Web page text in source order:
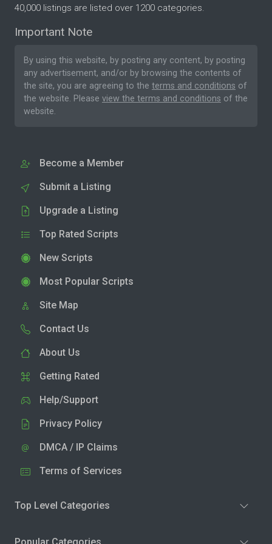
40,000 listings are listed over 1200 categories.
Important Note
By using this website, by posting any content, by posting
any advertisement, and/or by browsing the contents of
the site, you are agreeing to the terms and conditions of
the website. Please view the terms and conditions of the
website.
Become a Member
Submit a Listing
Upgrade a Listing
Top Rated Scripts
New Scripts
Most Popular Scripts
Site Map
Contact Us
About Us
Getting Rated
Help/Support
Privacy Policy
DMCA / IP Claims
Terms of Services
Top Level Categories